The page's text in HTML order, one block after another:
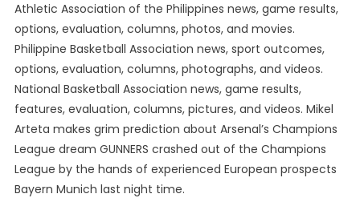
Athletic Association of the Philippines news, game results,
options, evaluation, columns, photos, and movies.
Philippine Basketball Association news, sport outcomes,
options, evaluation, columns, photographs, and videos.
National Basketball Association news, game results,
features, evaluation, columns, pictures, and videos. Mikel
Arteta makes grim prediction about Arsenal’s Champions
League dream GUNNERS crashed out of the Champions
League by the hands of experienced European prospects
Bayern Munich last night time.